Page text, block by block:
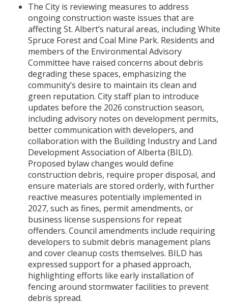
The City is reviewing measures to address
ongoing construction waste issues that are
affecting St. Albert’s natural areas, including White
Spruce Forest and Coal Mine Park. Residents and
members of the Environmental Advisory
Committee have raised concerns about debris
degrading these spaces, emphasizing the
community’s desire to maintain its clean and
green reputation. City staff plan to introduce
updates before the 2026 construction season,
including advisory notes on development permits,
better communication with developers, and
collaboration with the Building Industry and Land
Development Association of Alberta (BILD).
Proposed bylaw changes would define
construction debris, require proper disposal, and
ensure materials are stored orderly, with further
reactive measures potentially implemented in
2027, such as fines, permit amendments, or
business license suspensions for repeat
offenders. Council amendments include requiring
developers to submit debris management plans
and cover cleanup costs themselves. BILD has
expressed support for a phased approach,
highlighting efforts like early installation of
fencing around stormwater facilities to prevent
debris spread.